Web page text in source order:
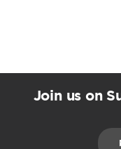
Join us on